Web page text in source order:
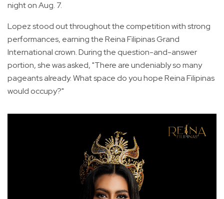
night on Aug. 7.
Lopez stood out throughout the competition with strong
performances, earning the Reina Filipinas Grand
International crown. During the question-and-answer
portion, she was asked, "There are undeniably so many
pageants already. What space do you hope Reina Filipinas
would occupy?"